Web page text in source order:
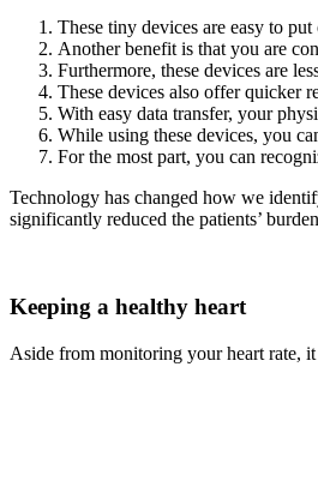
These tiny devices are easy to
Another benefit is that you are
Furthermore, these devices are
These devices also offer quicker
With easy data transfer, your
While using these devices, you
For the most part, you can
Technology has changed how we
significantly reduced the patients’
Keeping a healthy heart
Aside from monitoring your heart rate,